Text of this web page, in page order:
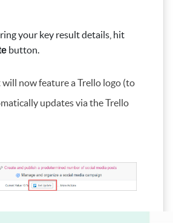
your key result details, hit
button.
will now feature a Trello logo (to
updates via the Trello